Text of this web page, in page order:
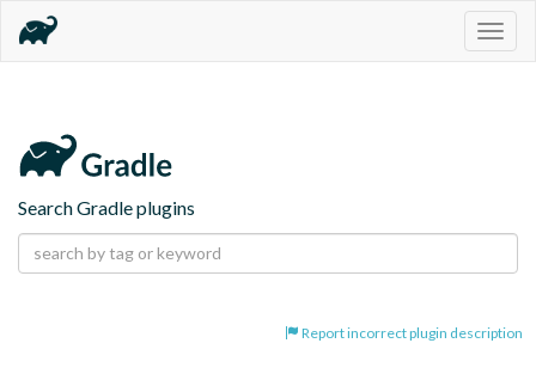
Search Gradle plugins
Report incorrect plugin description